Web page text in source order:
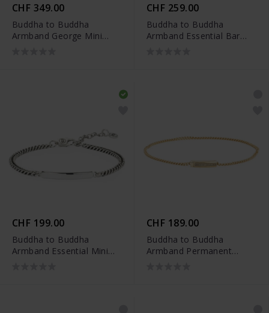
CHF 349.00
Buddha to Buddha
Armband George Mini
CHF 259.00
Buddha to Buddha
Armband Essential Bar
CHF 199.00
Buddha to Buddha
Armband Essential Mini
CHF 189.00
Buddha to Buddha
Armband Permanent